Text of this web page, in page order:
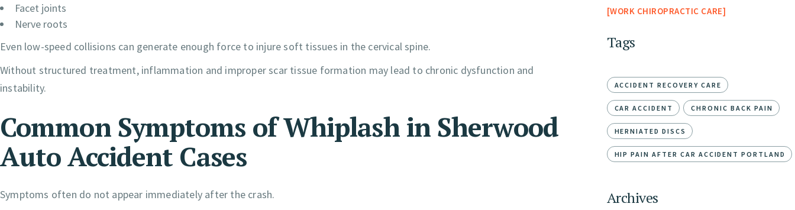
Facet joints
Nerve roots
Even low-speed collisions can generate enough force to injure soft tissues in the cervical spine.
Without structured treatment, inflammation and improper scar tissue formation may lead to chronic dysfunction and
instability.
Common Symptoms of Whiplash in Sherwood
Auto Accident Cases
Symptoms often do not appear immediately after the crash.
WORK CHIROPRACTIC CARE
Tags
ACCIDENT RECOVERY CARE
CAR ACCIDENT CHRONIC BACK PAIN
HERNIATED DISCS
HIP PAIN AFTER CAR ACCIDENT PORTLAND
Archives